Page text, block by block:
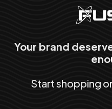
Your brand
Start shopping